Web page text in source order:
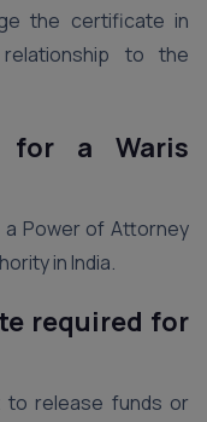
the certificate in
to the
for a Waris
a Power of Attorney
in India.
required for
to release funds or